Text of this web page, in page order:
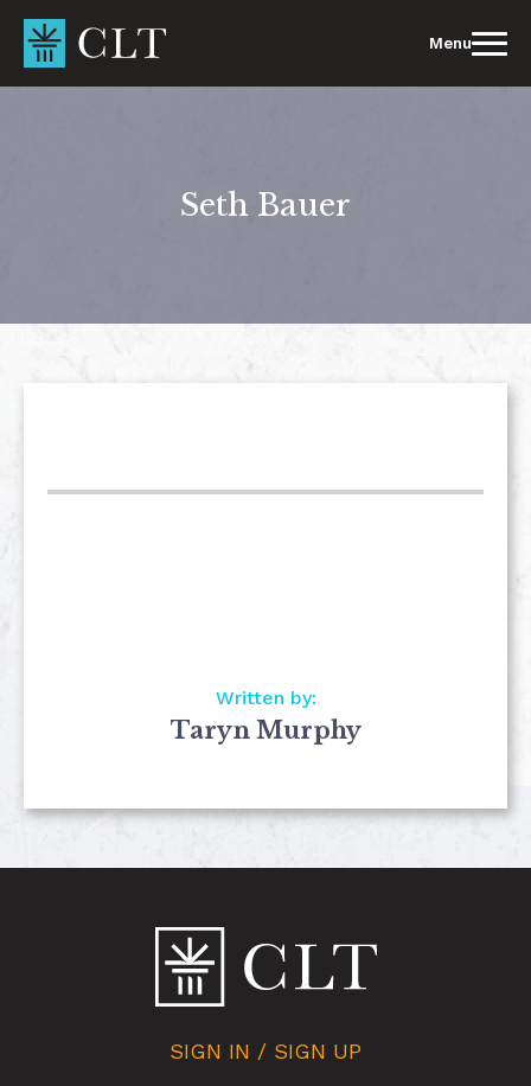
content
Menu
Seth Bauer
Written by:
Taryn Murphy
SIGN IN / SIGN UP